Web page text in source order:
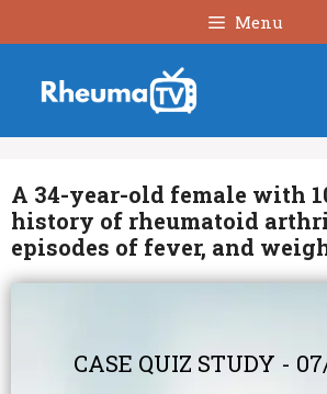
to
Menu
A 34-year-old female with
history of rheumatoid
episodes of fever, and
CASE QUIZ STUDY -